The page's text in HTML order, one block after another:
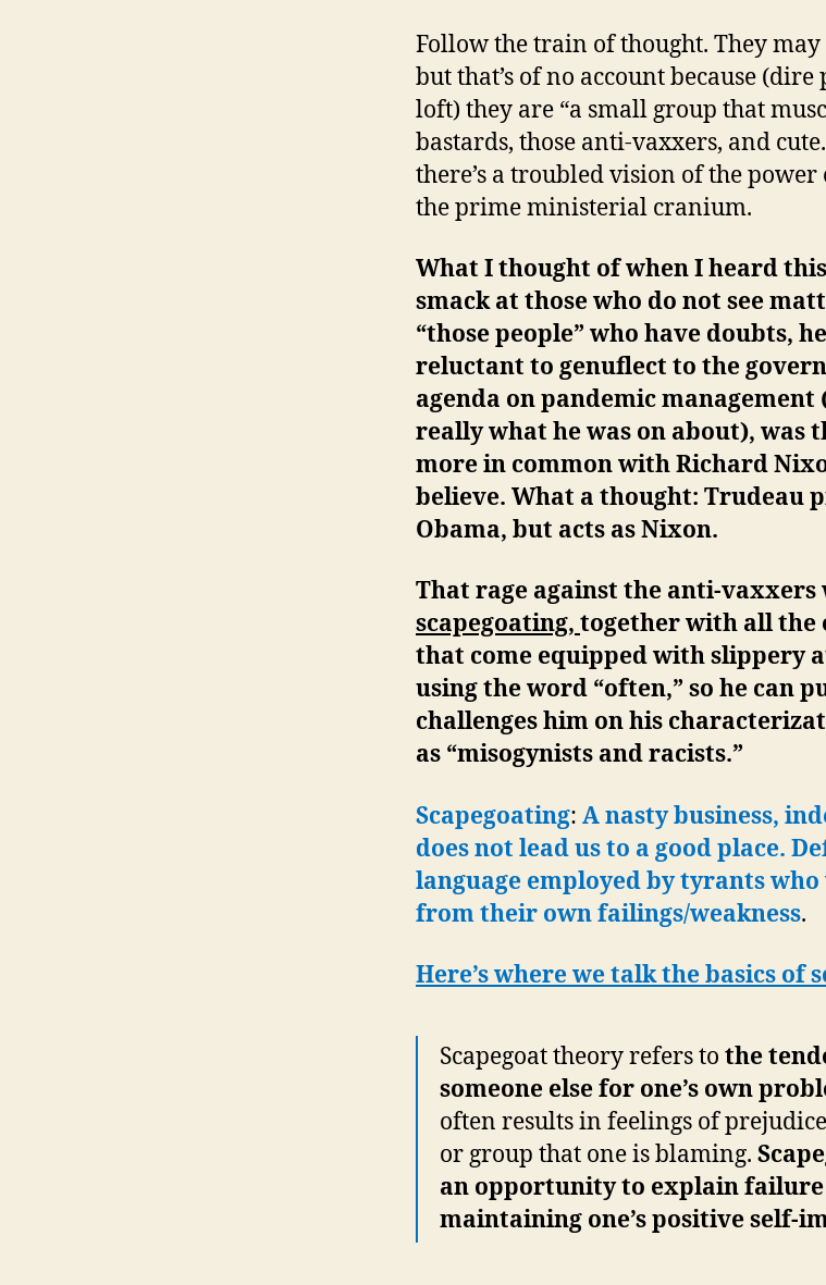
Follow the train of thought. They
but that’s of no account because
loft) they are “a small group that
bastards, those anti-vaxxers, and
there’s a troubled vision of the
the prime ministerial cranium.
What I thought of when I heard
smack at those who do not see
“those people” who have doubts,
reluctant to genuflect to the
agenda on pandemic management
really what he was on about), was
more in common with Richard
believe. What a thought: Trudeau
Obama, but acts as Nixon.
That rage against the anti-vaxxers
scapegoating, together with all the
that come equipped with slippery
using the word “often,” so he can
challenges him on his
as “misogynists and racists.”
Scapegoating: A nasty business,
does not lead us to a good place.
language employed by tyrants
from their own failings/weakness.
Here’s where we talk the basics of
Scapegoat theory refers to the
someone else for one’s own
often results in feelings of
or group that one is blaming.
an opportunity to explain failure
maintaining one’s positive self-